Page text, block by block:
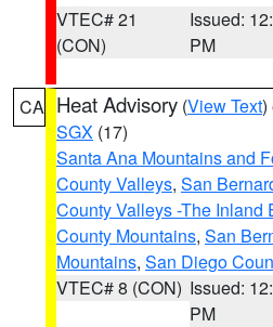
VTEC# 21
(CON)
Issued:
PM
CA Heat Advisory (View Text)
SGX (17)
Santa Ana Mountains and
County Valleys, San
County Valleys -The Inland
County Mountains, San
Mountains, San Diego
VTEC# 8 (CON) Issued:
PM